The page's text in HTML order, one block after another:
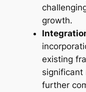
growth.
existing
significant
further